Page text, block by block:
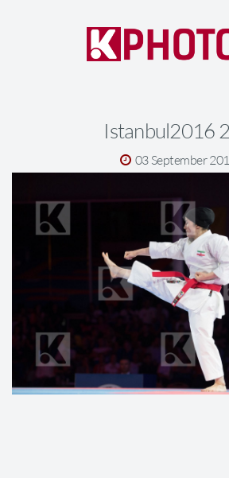
Istanbul2016
03 September